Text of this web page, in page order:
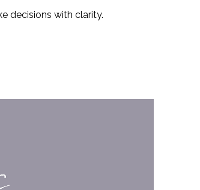
decisions with clarity.